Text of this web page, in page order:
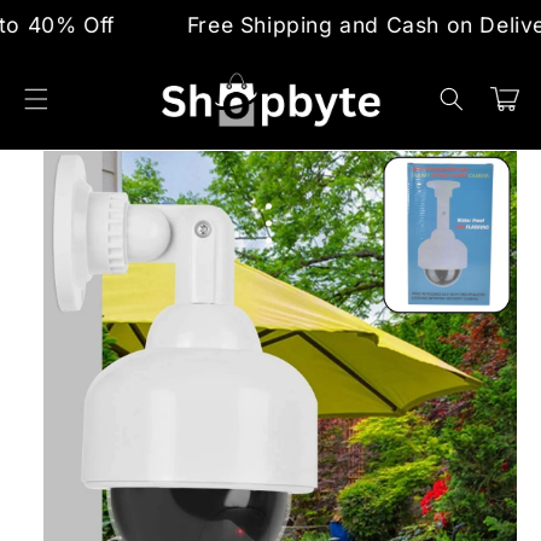
Skip to
content
Off Free Shipping and Cash on Delivery
Cart
Skip to
product
information